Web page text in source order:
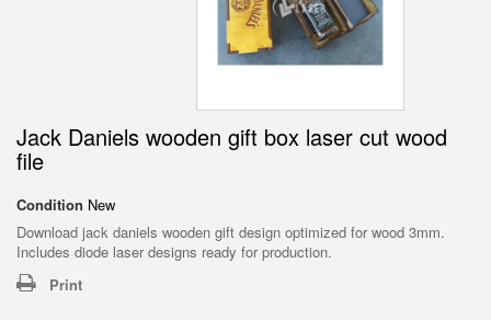
Jack Daniels wooden gift box laser cut wood
file
Condition New
Download jack daniels wooden gift design optimized for wood 3mm.
Includes diode laser designs ready for production.
Print